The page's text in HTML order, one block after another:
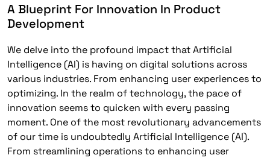
A Blueprint For Innovation In Product
Development
We delve into the profound impact that Artificial
Intelligence (AI) is having on digital solutions across
various industries. From enhancing user experiences to
optimizing. In the realm of technology, the pace of
innovation seems to quicken with every passing
moment. One of the most revolutionary advancements
of our time is undoubtedly Artificial Intelligence (AI).
From streamlining operations to enhancing user